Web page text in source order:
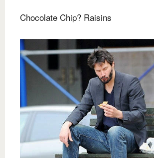
Chocolate Chip? Raisins